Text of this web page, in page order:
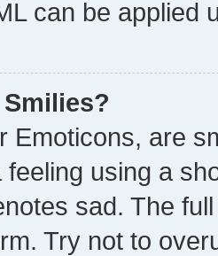
can be applied
Emoticons, are
feeling using a
sad. The
Try not to